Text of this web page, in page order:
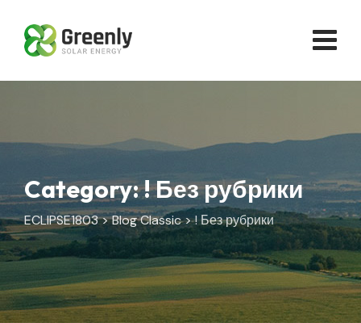
content
Category: ! Без рубрики
ECLIPSE1803>Blog Classic>! Без рубрики